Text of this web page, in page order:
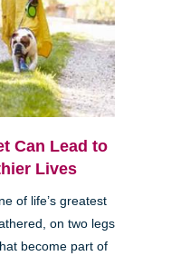
Can Lead to
Lives
of life’s greatest
on two legs
become part of